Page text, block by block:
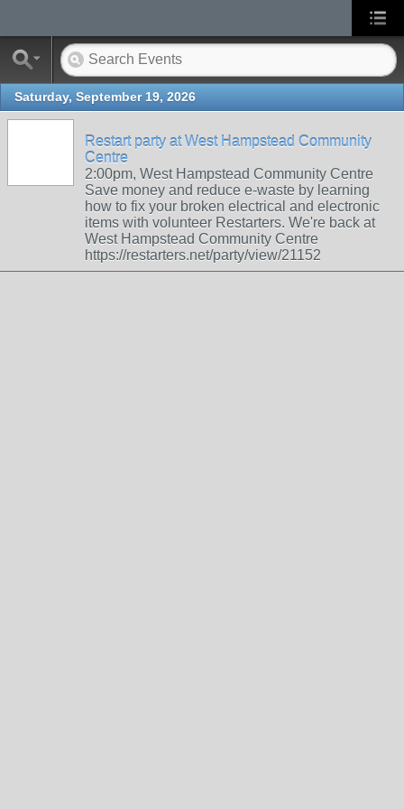
Saturday, September 19, 2026
Restart party at West Hampstead Community
Centre
2:00pm, West Hampstead Community Centre
Save money and reduce e-waste by learning
how to fix your broken electrical and electronic
items with volunteer Restarters. We're back at
West Hampstead Community Centre
https://restarters.net/party/view/21152